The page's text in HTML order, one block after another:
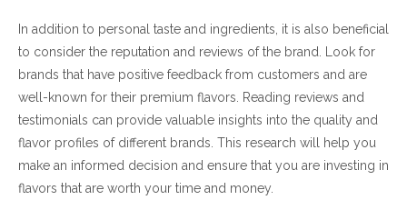
In addition to personal taste and ingredients, it is also beneficial
to consider the reputation and reviews of the brand. Look for
brands that have positive feedback from customers and are
well-known for their premium flavors. Reading reviews and
testimonials can provide valuable insights into the quality and
flavor profiles of different brands. This research will help you
make an informed decision and ensure that you are investing in
flavors that are worth your time and money.